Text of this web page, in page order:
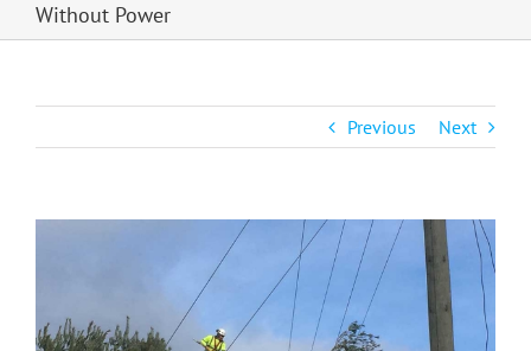
Without Power
Previous Next